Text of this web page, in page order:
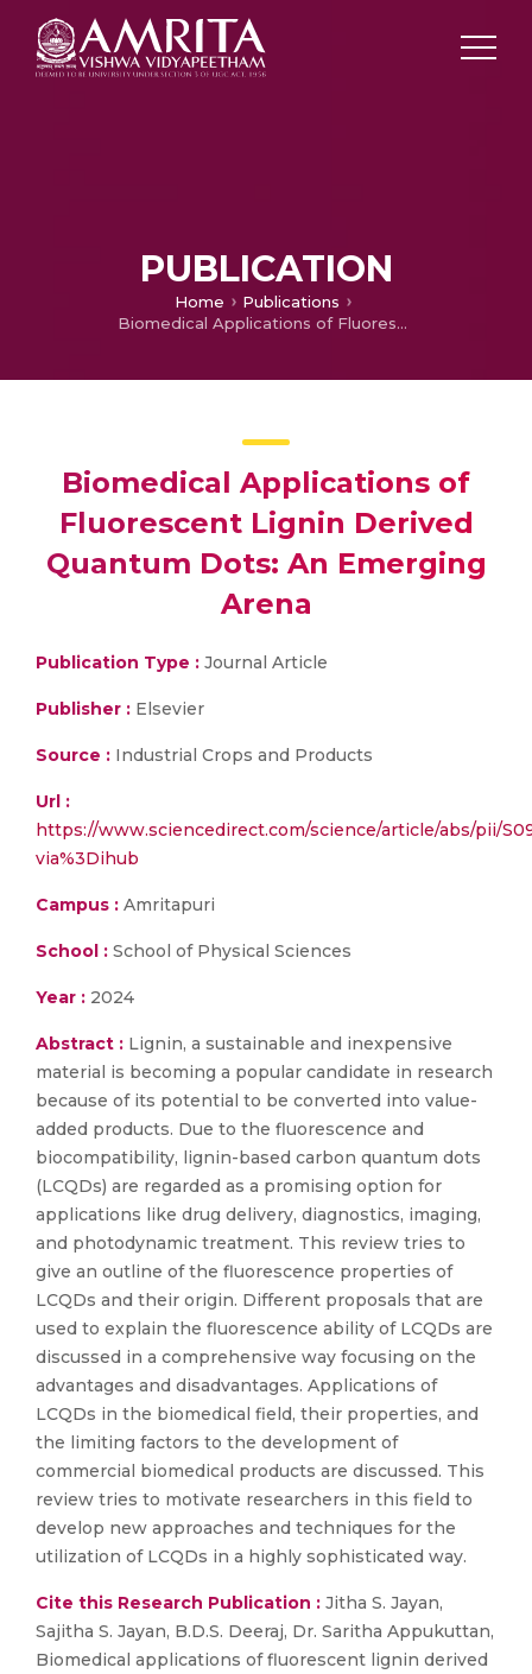
PUBLICATION
Home
Publications
Biomedical Applications of Fluorescent Lignin Derived Quantum Dots: An Emerging Arena
Biomedical Applications of
Fluorescent Lignin Derived
Quantum Dots: An Emerging
Arena
Publication Type : Journal Article
Publisher : Elsevier
Source : Industrial Crops and Products
Url :
https://www.sciencedirect.com/science/article/abs/pii/
via%3Dihub
Campus : Amritapuri
School : School of Physical Sciences
Year : 2024
Abstract : Lignin, a sustainable and inexpensive
material is becoming a popular candidate in research
because of its potential to be converted into value-
added products. Due to the fluorescence and
biocompatibility, lignin-based carbon quantum dots
(LCQDs) are regarded as a promising option for
applications like drug delivery, diagnostics, imaging,
and photodynamic treatment. This review tries to
give an outline of the fluorescence properties of
LCQDs and their origin. Different proposals that are
used to explain the fluorescence ability of LCQDs are
discussed in a comprehensive way focusing on the
advantages and disadvantages. Applications of
LCQDs in the biomedical field, their properties, and
the limiting factors to the development of
commercial biomedical products are discussed. This
review tries to motivate researchers in this field to
develop new approaches and techniques for the
utilization of LCQDs in a highly sophisticated way.
Cite this Research Publication : Jitha S. Jayan,
Sajitha S. Jayan, B.D.S. Deeraj, Dr. Saritha Appukuttan,
Biomedical applications of fluorescent lignin derived